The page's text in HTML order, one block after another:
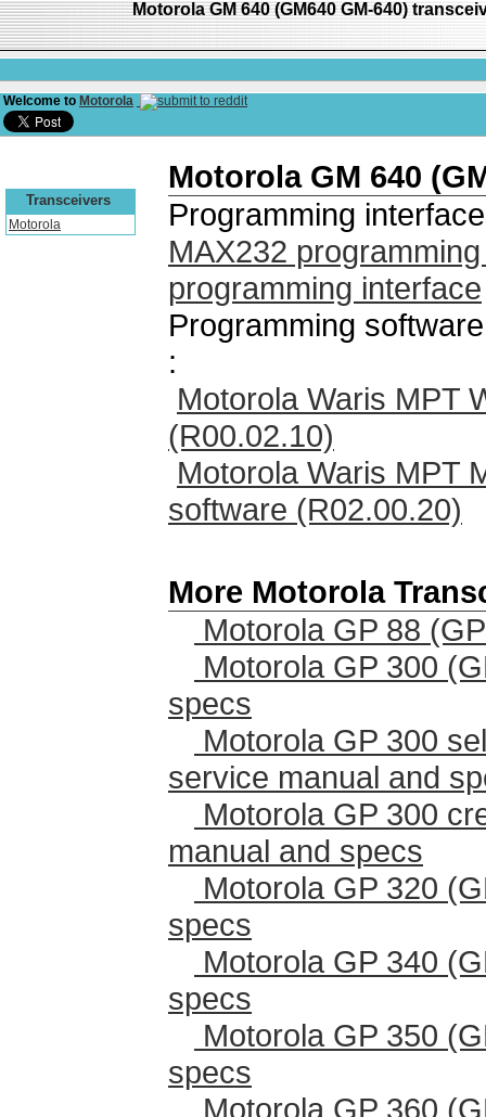
Motorola GM 640 (GM640 GM-640)
Welcome to Motorola
Transceivers
Motorola
Motorola GM 640
Programming
MAX232
programming interface
Programming
:
Motorola Waris MPT
(R00.02.10)
Motorola Waris MPT
software (R02.00.20)
More Motorola
Motorola GP 88
Motorola GP 300
specs
Motorola GP 300
service manual and
Motorola GP 300
manual and specs
Motorola GP 320
specs
Motorola GP 340
specs
Motorola GP 350
specs
Motorola GP 360